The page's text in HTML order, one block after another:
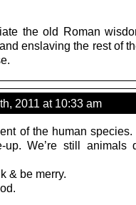
the old Roman
enslaving the rest of
2011 at 10:33 am
of the human species.
We’re still animals
& be merry.